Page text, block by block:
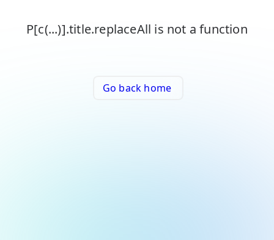
P[c(...)].title.replaceAll is not a function
Go back home